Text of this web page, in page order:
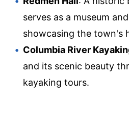
serves as a museum
showcasing the town's
Columbia River
and its scenic beauty
kayaking tours.